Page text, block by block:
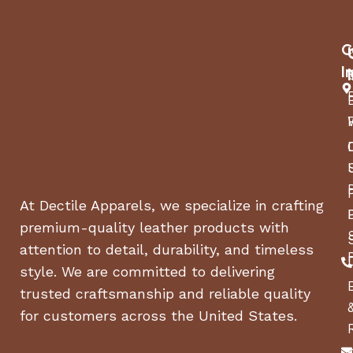
Wattage/Volt/Hz: 1450W/120V/60Hz
Standby Power: 0 Watt
Energy Save
Mode:
Yes
At Dectile Apparels, we specialize in crafting
premium-quality leather products with
attention to detail, durability, and timeless
style. We are committed to delivering
trusted craftsmanship and reliable quality
for customers across the United States.